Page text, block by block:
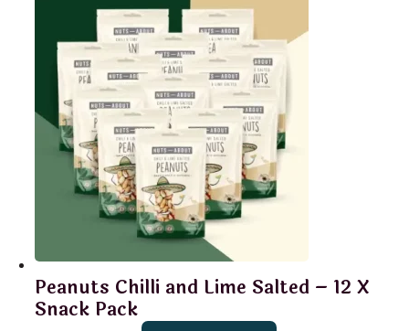
Peanuts Chilli and Lime Salted – 12 X
Snack Pack